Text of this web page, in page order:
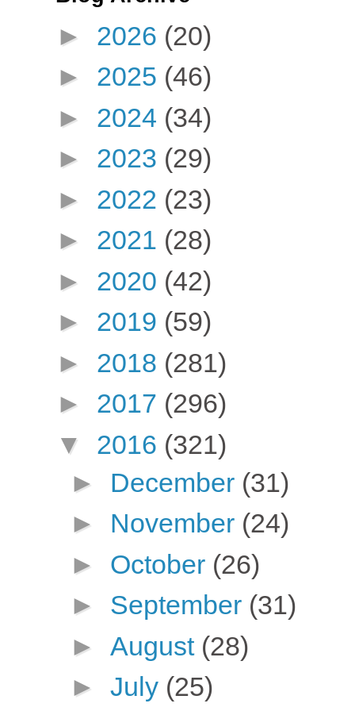
► 2026 (20)
► 2025 (46)
► 2024 (34)
► 2023 (29)
► 2022 (23)
► 2021 (28)
► 2020 (42)
► 2019 (59)
► 2018 (281)
► 2017 (296)
▼ 2016 (321)
► December (31)
► November (24)
► October (26)
► September (31)
► August (28)
► July (25)